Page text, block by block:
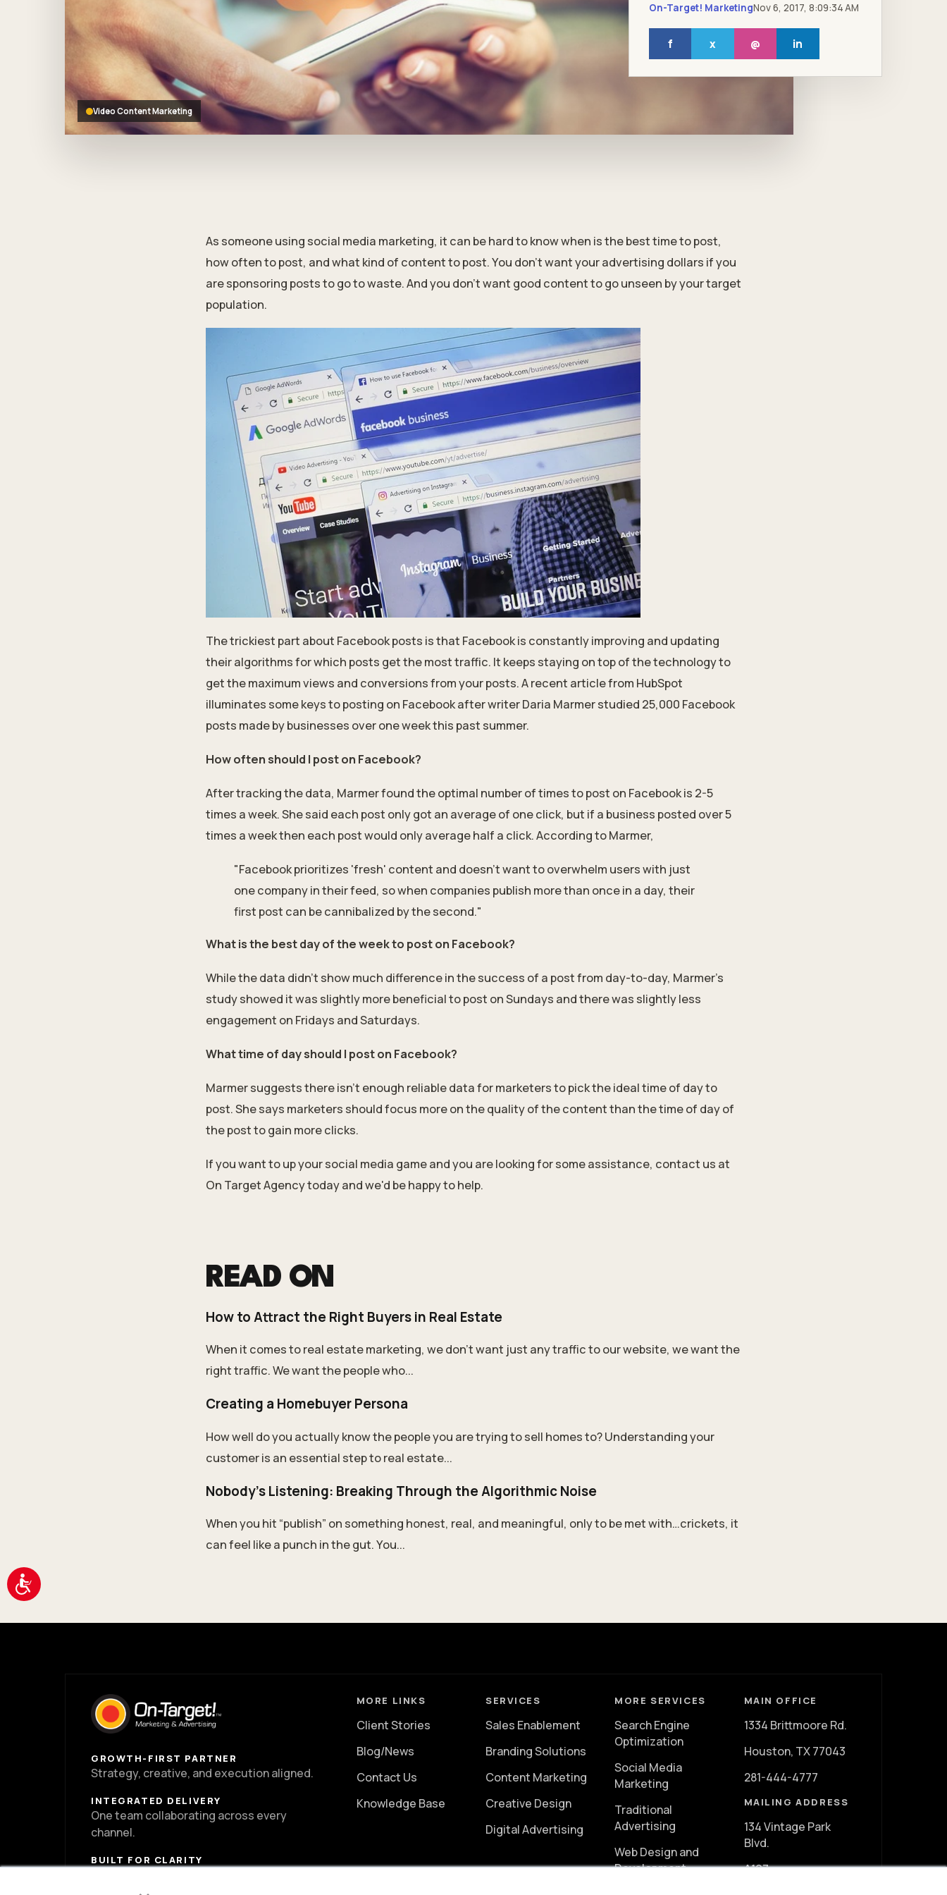
Accessibility
Video Content Marketing
On-Target! MarketingNov 6, 2017, 8:09:34 AM
f x @ in
As someone using social media marketing, it can be hard to know when is the best time to post,
how often to post, and what kind of content to post. You don't want your advertising dollars if you
are sponsoring posts to go to waste. And you don't want good content to go unseen by your target
population.
The trickiest part about Facebook posts is that Facebook is constantly improving and updating
their algorithms for which posts get the most traffic. It keeps staying on top of the technology to
get the maximum views and conversions from your posts. A recent article from HubSpot
illuminates some keys to posting on Facebook after writer Daria Marmer studied 25,000 Facebook
posts made by businesses over one week this past summer.
How often should I post on Facebook?
After tracking the data, Marmer found the optimal number of times to post on Facebook is 2-5
times a week. She said each post only got an average of one click, but if a business posted over 5
times a week then each post would only average half a click. According to Marmer,
"Facebook prioritizes 'fresh' content and doesn’t want to overwhelm users with just
one company in their feed, so when companies publish more than once in a day, their
first post can be cannibalized by the second."
What is the best day of the week to post on Facebook?
While the data didn't show much difference in the success of a post from day-to-day, Marmer's
study showed it was slightly more beneficial to post on Sundays and there was slightly less
engagement on Fridays and Saturdays.
What time of day should I post on Facebook?
Marmer suggests there isn't enough reliable data for marketers to pick the ideal time of day to
post. She says marketers should focus more on the quality of the content than the time of day of
the post to gain more clicks.
If you want to up your social media game and you are looking for some assistance, contact us at
On Target Agency today and we'd be happy to help.
READ ON
How to Attract the Right Buyers in Real Estate
When it comes to real estate marketing, we don’t want just any traffic to our website, we want the
right traffic. We want the people who...
Creating a Homebuyer Persona
How well do you actually know the people you are trying to sell homes to? Understanding your
customer is an essential step to real estate...
Nobody’s Listening: Breaking Through the Algorithmic Noise
When you hit “publish” on something honest, real, and meaningful, only to be met with…crickets, it
can feel like a punch in the gut. You...
GROWTH-FIRST PARTNER
Strategy, creative, and execution aligned.
INTEGRATED DELIVERY
One team collaborating across every
channel.
BUILT FOR CLARITY
momentum.
MORE LINKS
Client Stories
Blog/News
Contact Us
Knowledge Base
SERVICES
Sales Enablement
Branding Solutions
Content Marketing
Creative Design
Digital Advertising
MORE SERVICES
Search Engine
Optimization
Social Media
Marketing
Traditional
Advertising
Web Design and
Development
MAIN OFFICE
1334 Brittmoore Rd.
Houston, TX 77043
281-444-4777
MAILING ADDRESS
134 Vintage Park
Blvd.
A107